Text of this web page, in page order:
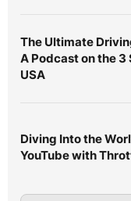
The Ultimate
A Podcast on the 3
USA
Diving Into the
YouTube with